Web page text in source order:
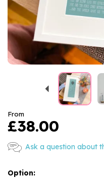
Previous
From
£38.00
Ask a question about
Option: